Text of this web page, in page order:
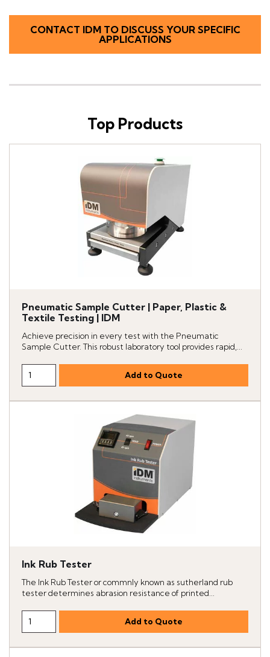
CONTACT IDM TO DISCUSS YOUR SPECIFIC
APPLICATIONS
Top Products
Pneumatic Sample Cutter | Paper, Plastic &
Textile Testing | IDM
Achieve precision in every test with the Pneumatic
Sample Cutter. This robust laboratory tool provides rapid,...
Ink Rub Tester
The Ink Rub Tester or commnly known as sutherland rub
tester determines abrasion resistance of printed...